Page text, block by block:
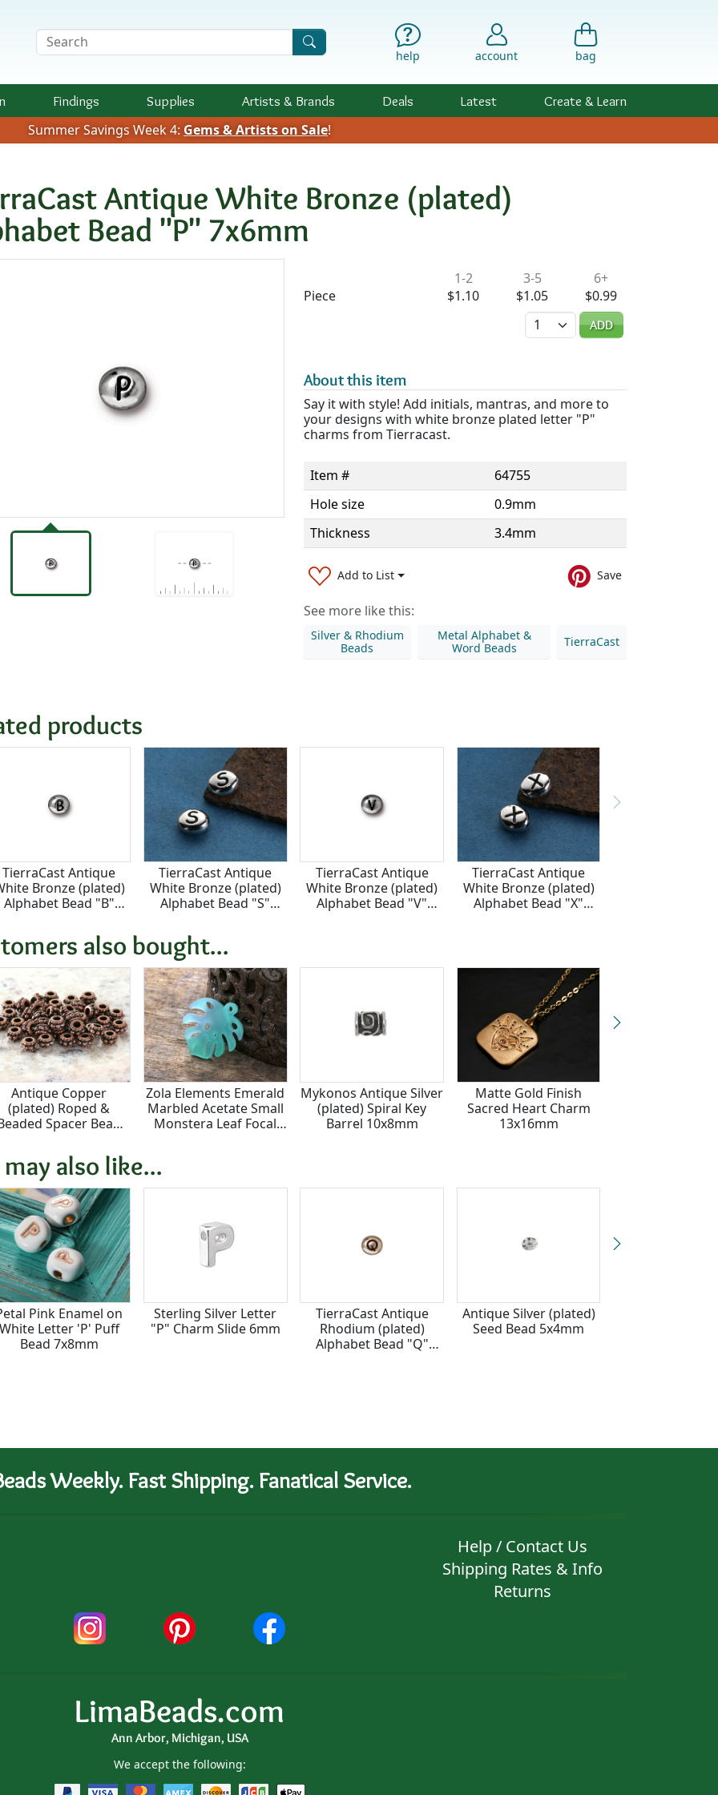
Search Terms
help account bag
Findings Supplies Artists & Brands Deals Latest Create & Learn
Summer Savings Week 4: Gems & Artists on Sale!
Antique White Bronze (plated)
Bead "P" 7x6mm
Availability & Pricing
Piece
1-2
$1.10
3-5
$1.05
6+
$0.99
Quantity
ADD
About this item
Say it with style! Add initials, mantras, and more to
your designs with white bronze plated letter "P"
charms from Tierracast.
Item #
64755
Hole size
0.9mm
Thickness
3.4mm
Add to List Save
See more like this:
Silver & Rhodium
Beads
Metal Alphabet &
Word Beads
TierraCast
products
TierraCast Antique
Bronze (plated)
Alphabet Bead "B"
TierraCast Antique
White Bronze (plated)
Alphabet Bead "S"
TierraCast Antique
White Bronze (plated)
Alphabet Bead "V"
TierraCast Antique
White Bronze (plated)
Alphabet Bead "X"
also bought...
Antique Copper
(plated) Roped &
Spacer Bead
Zola Elements Emerald
Marbled Acetate Small
Monstera Leaf Focal
Mykonos Antique Silver
(plated) Spiral Key
Barrel 10x8mm
Matte Gold Finish
Sacred Heart Charm
13x16mm
may also like...
Pink Enamel on
Letter 'P' Puff
Bead 7x8mm
Sterling Silver Letter
"P" Charm Slide 6mm
TierraCast Antique
Rhodium (plated)
Alphabet Bead "Q"
Antique Silver (plated)
Seed Bead 5x4mm
Weekly. Fast Shipping. Fanatical Service.
Help / Contact Us
Shipping Rates & Info
Returns
LimaBeads.com
Ann Arbor, Michigan, USA
We accept the following: